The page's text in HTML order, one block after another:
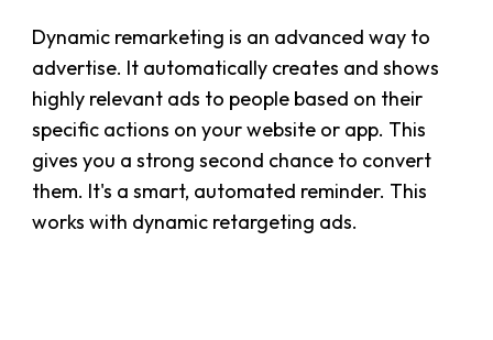
Dynamic remarketing is an advanced way to
advertise. It automatically creates and shows
highly relevant ads to people based on their
specific actions on your website or app. This
gives you a strong second chance to convert
them. It's a smart, automated reminder. This
works with dynamic retargeting ads.